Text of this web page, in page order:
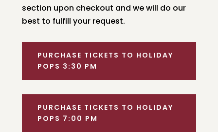
section upon checkout and we will do our
best to fulfill your request.
PURCHASE TICKETS TO HOLIDAY
POPS 3:30 PM
PURCHASE TICKETS TO HOLIDAY
POPS 7:00 PM